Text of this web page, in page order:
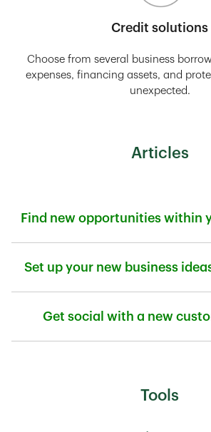
Credit solutions
Choose from several business
expenses, financing assets, and
unexpected.
Articles
Find new opportunities within
Set up your new business
Get social with a new
Tools